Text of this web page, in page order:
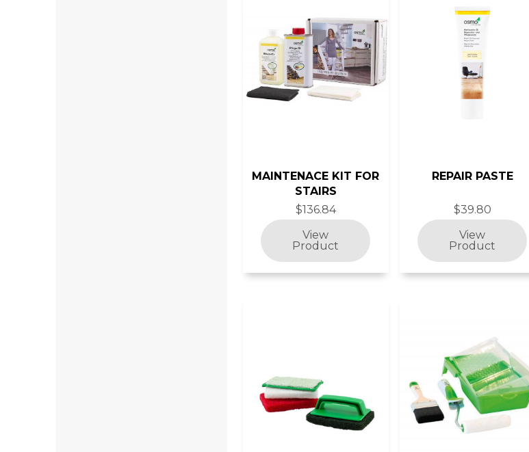
MAINTENACE KIT FOR
STAIRS
$136.84
REPAIR PASTE
$39.80